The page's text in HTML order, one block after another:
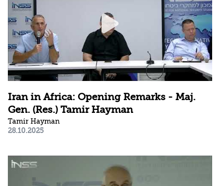
Iran in Africa: Opening Remarks - Maj.
Gen. (Res.) Tamir Hayman
Tamir Hayman
28.10.2025